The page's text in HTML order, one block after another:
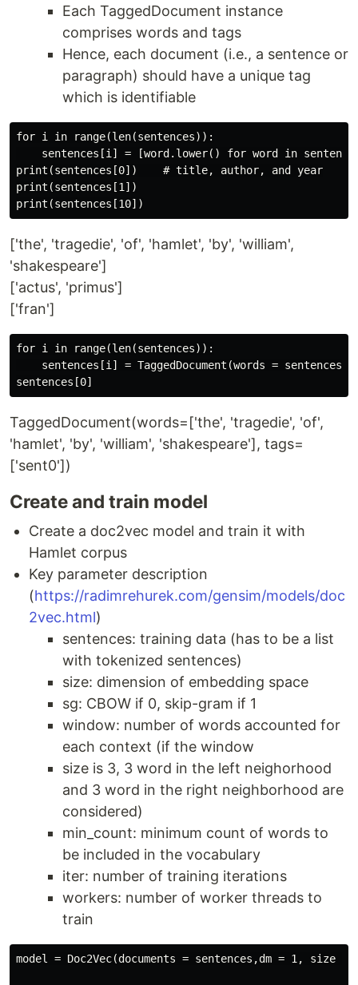
Each TaggedDocument instance
comprises words and tags
Hence, each document (i.e., a sentence or
paragraph) should have a unique tag
which is identifiable
for i in range(len(sentences)):
sentences[i] = [word.lower() for word in
print(sentences[0])    # title, author, and year
print(sentences[1])
['the', 'tragedie', 'of', 'hamlet', 'by', 'william',
'shakespeare']
['actus', 'primus']
['fran']
for i in range(len(sentences)):
sentences[i] = TaggedDocument(words =
TaggedDocument(words=['the', 'tragedie', 'of',
'hamlet', 'by', 'william', 'shakespeare'], tags=
['sent0'])
Create and train model
Create a doc2vec model and train it with
Hamlet corpus
Key parameter description
(https://radimrehurek.com/gensim/models/doc
2vec.html)
sentences: training data (has to be a list
with tokenized sentences)
size: dimension of embedding space
sg: CBOW if 0, skip-gram if 1
window: number of words accounted for
each context (if the window
size is 3, 3 word in the left neighorhood
and 3 word in the right neighborhood are
considered)
min_count: minimum count of words to
be included in the vocabulary
iter: number of training iterations
workers: number of worker threads to
train
model = Doc2Vec(documents = sentences,dm = 1,